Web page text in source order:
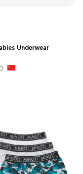
Underwear